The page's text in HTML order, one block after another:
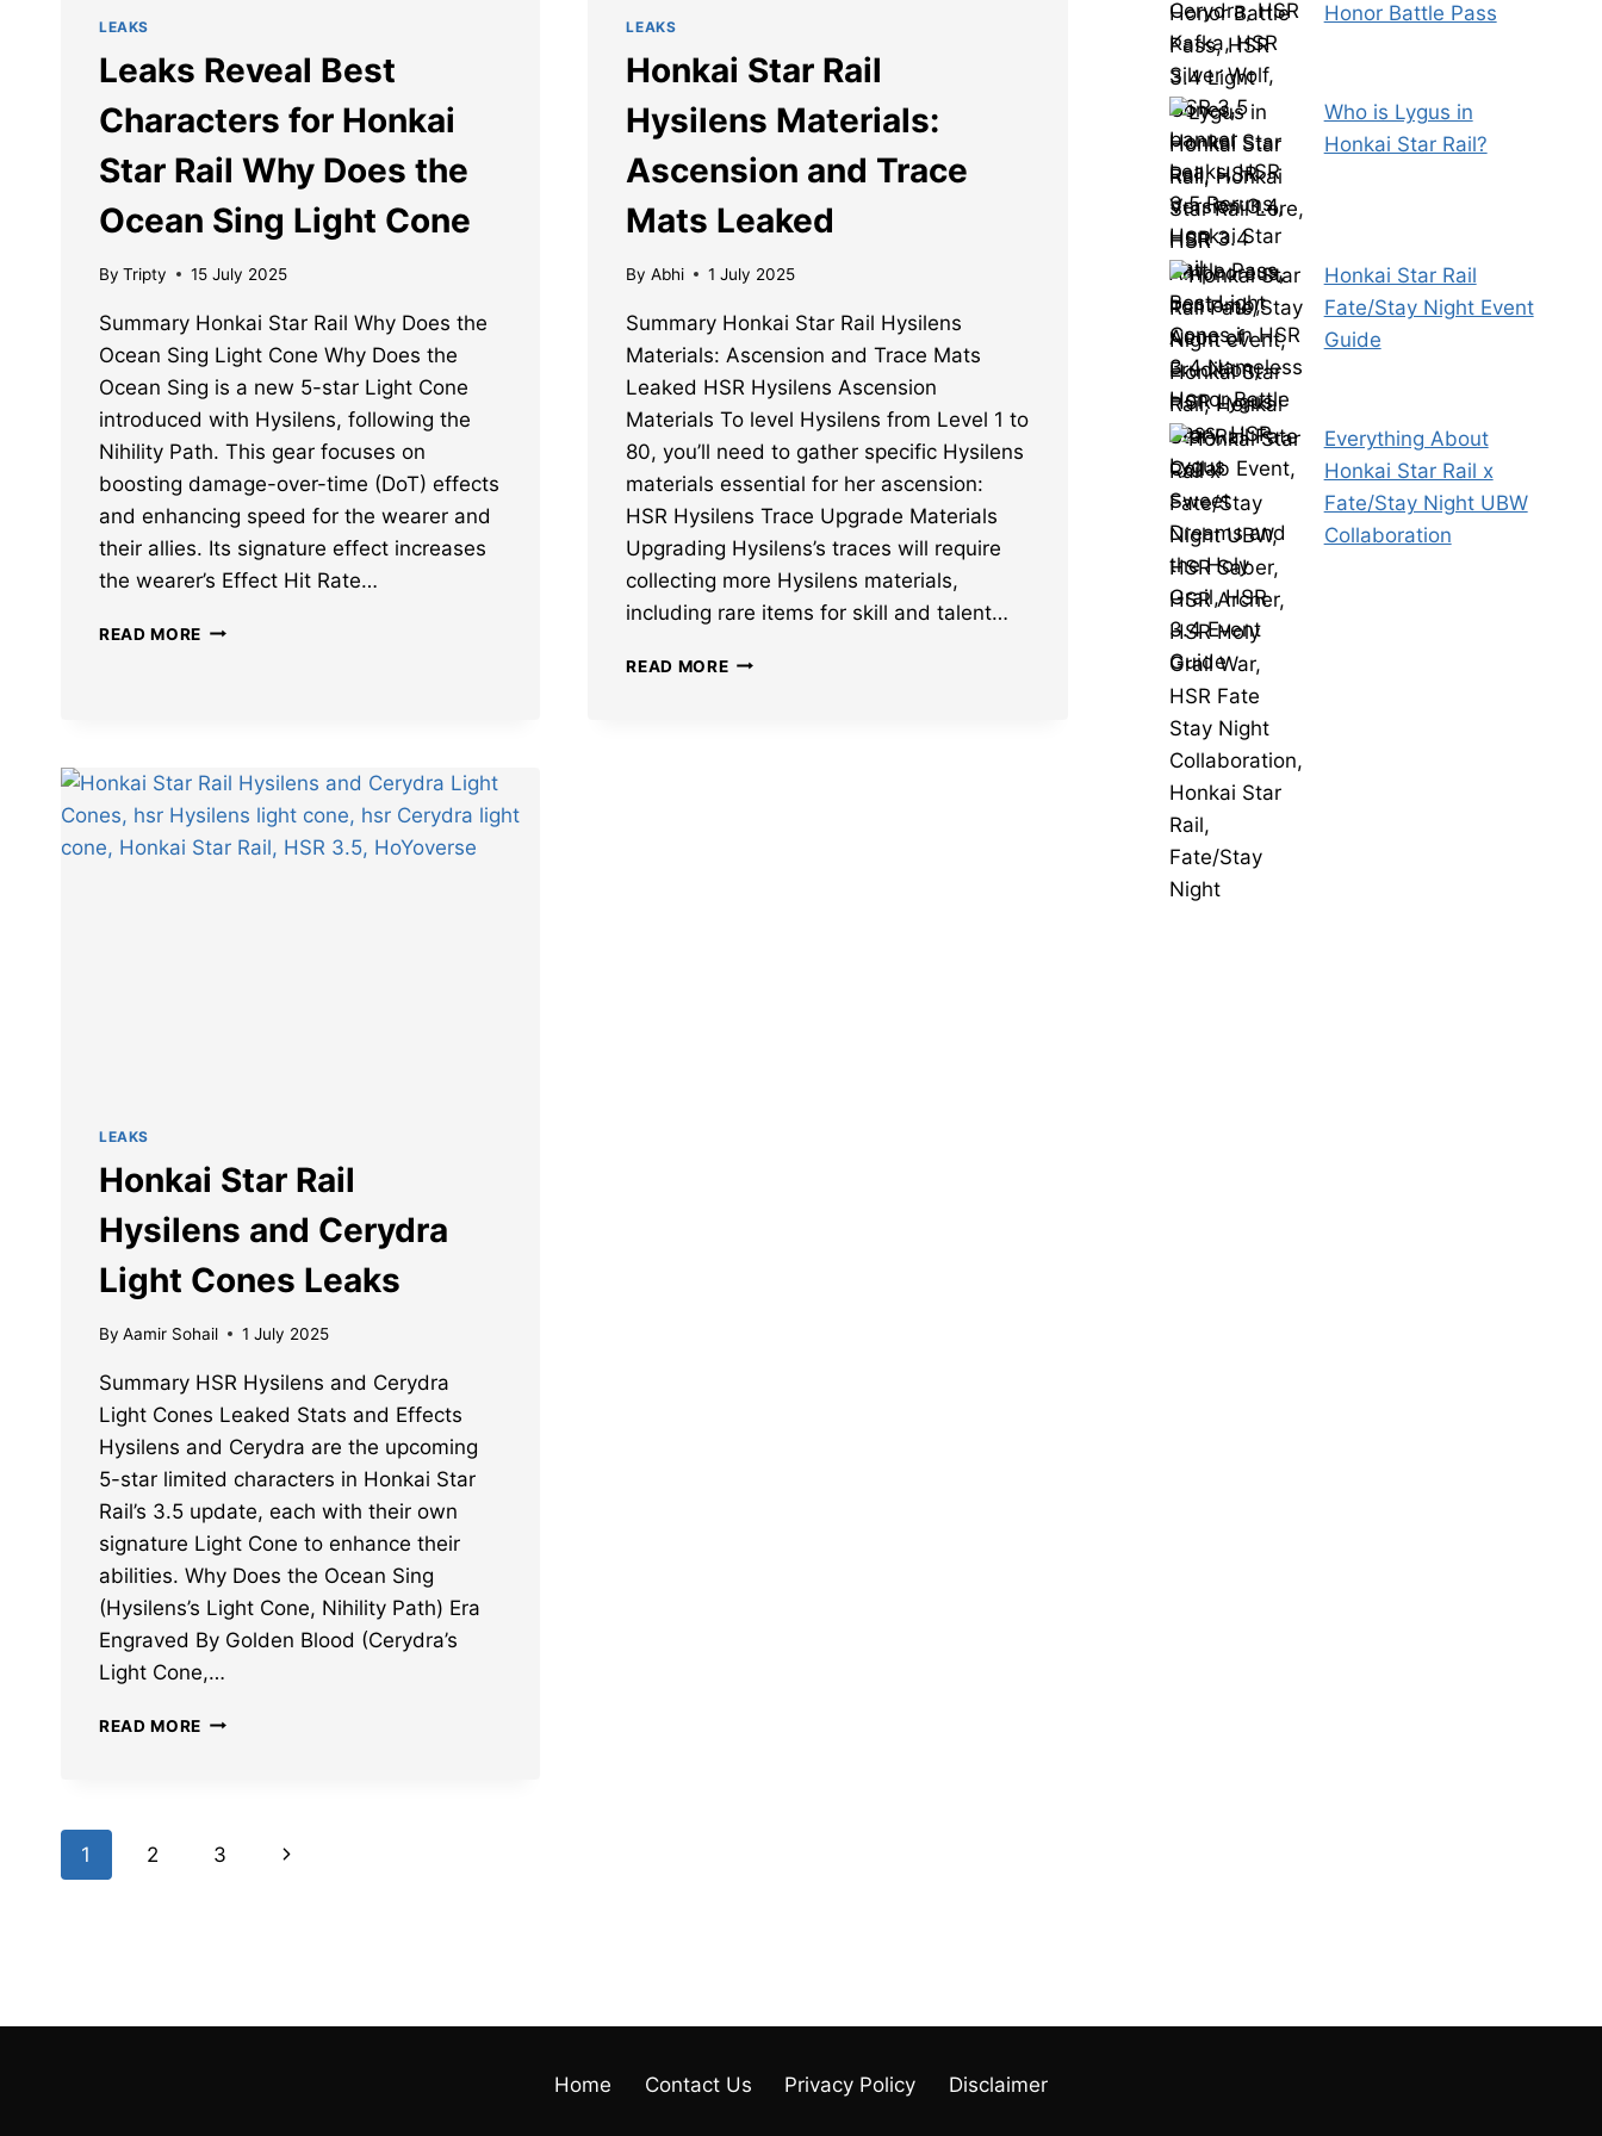
LEAKS
Leaks Reveal Best
Characters for Honkai
Star Rail Why Does the
Ocean Sing Light Cone
By Tripty 15 July 2025
Summary Honkai Star Rail Why Does the
Ocean Sing Light Cone Why Does the
Ocean Sing is a new 5-star Light Cone
introduced with Hysilens, following the
Nihility Path. This gear focuses on
boosting damage-over-time (DoT) effects
and enhancing speed for the wearer and
their allies. Its signature effect increases
the wearer’s Effect Hit Rate…
READ MORE LEAKS
STAR
RAIL
WHY
DOES
LEAKS
Honkai Star Rail
Hysilens Materials:
Ascension and Trace
Mats Leaked
By Abhi 1 July 2025
Summary Honkai Star Rail Hysilens
Materials: Ascension and Trace Mats
Leaked HSR Hysilens Ascension
Materials To level Hysilens from Level 1 to
80, you’ll need to gather specific Hysilens
materials essential for her ascension:
HSR Hysilens Trace Upgrade Materials
Upgrading Hysilens’s traces will require
collecting more Hysilens materials,
including rare items for skill and talent…
READ MOREHONKAI
LEAKS
Honkai Star Rail
Hysilens and Cerydra
Light Cones Leaks
By Aamir Sohail 1 July 2025
Summary HSR Hysilens and Cerydra
Light Cones Leaked Stats and Effects
Hysilens and Cerydra are the upcoming
5-star limited characters in Honkai Star
Rail’s 3.5 update, each with their own
signature Light Cone to enhance their
abilities. Why Does the Ocean Sing
(Hysilens’s Light Cone, Nihility Path) Era
Engraved By Golden Blood (Cerydra’s
Light Cone,…
READ MORE HONKAI
CERYDRA
LIGHT
Page
1 2 3
Next
Honor Battle Pass
Who is Lygus in
Honkai Star Rail?
Honkai Star Rail
Fate/Stay Night Event
Guide
Everything About
Honkai Star Rail x
Fate/Stay Night UBW
Collaboration
Home Contact Us Privacy Policy Disclaimer